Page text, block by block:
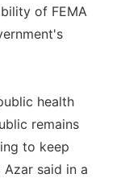
of FEMA
health
remains
to keep
Azar said in a